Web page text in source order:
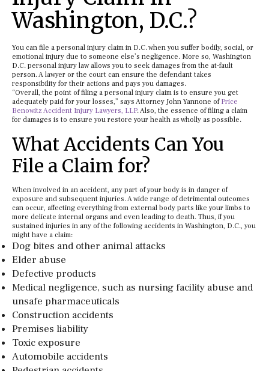
Washington, D.C.?
You can file a personal injury claim in D.C. when you suffer bodily, social, or
emotional injury due to someone else’s negligence. More so, Washington
D.C. personal injury law allows you to seek damages from the at-fault
person. A lawyer or the court can ensure the defendant takes
responsibility for their actions and pays you damages.
“Overall, the point of filing a personal injury claim is to ensure you get
adequately paid for your losses,” says Attorney John Yannone of Price
Benowitz Accident Injury Lawyers, LLP. Also, the essence of filing a claim
for damages is to ensure you restore your health as wholly as possible.
What Accidents Can You
File a Claim for?
When involved in an accident, any part of your body is in danger of
exposure and subsequent injuries. A wide range of detrimental outcomes
can occur, affecting everything from external body parts like your limbs to
more delicate internal organs and even leading to death. Thus, if you
sustained injuries in any of the following accidents in Washington, D.C., you
might have a claim:
Dog bites and other animal attacks
Elder abuse
Defective products
Medical negligence, such as nursing facility abuse and
unsafe pharmaceuticals
Construction accidents
Premises liability
Toxic exposure
Automobile accidents